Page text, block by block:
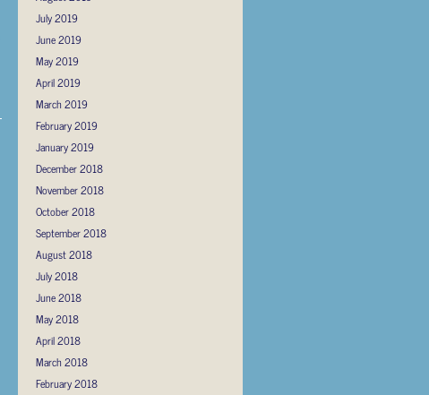
July 2019
June 2019
May 2019
April 2019
March 2019
February 2019
January 2019
December 2018
November 2018
October 2018
September 2018
August 2018
July 2018
June 2018
May 2018
April 2018
March 2018
February 2018